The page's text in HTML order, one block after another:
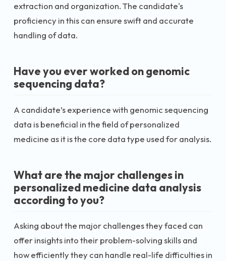
extraction and organization. The candidate's
proficiency in this can ensure swift and accurate
handling of data.
Have you ever worked on genomic
sequencing data?
A candidate’s experience with genomic sequencing
data is beneficial in the field of personalized
medicine as it is the core data type used for analysis.
What are the major challenges in
personalized medicine data analysis
according to you?
Asking about the major challenges they faced can
offer insights into their problem-solving skills and
how efficiently they can handle real-life difficulties in